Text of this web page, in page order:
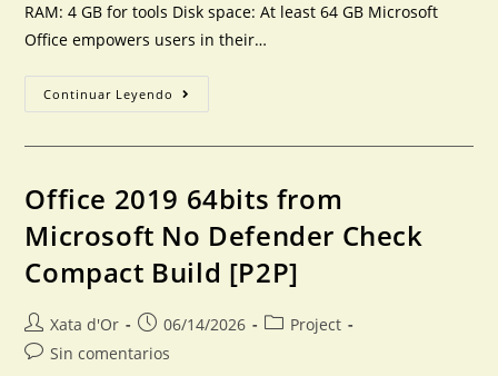
RAM: 4 GB for tools Disk space: At least 64 GB Microsoft
Office empowers users in their…
Continuar Leyendo
Office 2019 64bits from
Microsoft No Defender Check
Compact Build [P2P]
Xata d'Or 06/14/2026
Project
Sin comentarios